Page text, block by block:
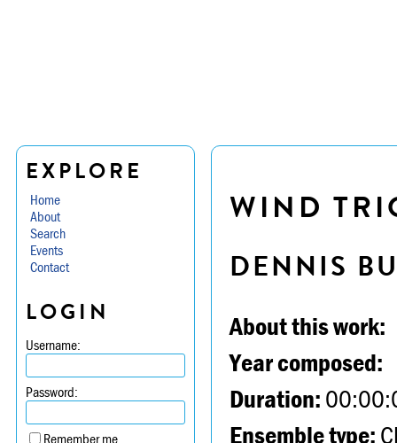
EXPLORE
Home
About
Search
Events
Contact
LOGIN
Username:
Password:
Remember me
WIND
DENNIS
About this work:
Year composed:
Duration:
Ensemble type: